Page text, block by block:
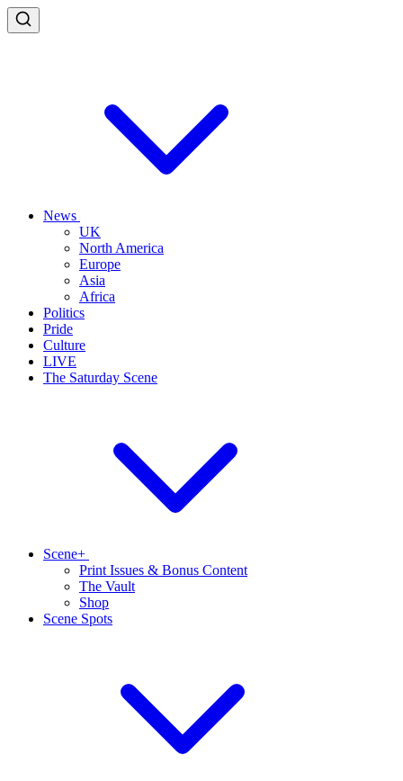
News
UK
North America
Europe
Asia
Africa
Politics
Pride
Culture
LIVE
The Saturday Scene
Scene+
Print Issues & Bonus Content
The Vault
Shop
Scene Spots